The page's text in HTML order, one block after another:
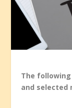
The
and